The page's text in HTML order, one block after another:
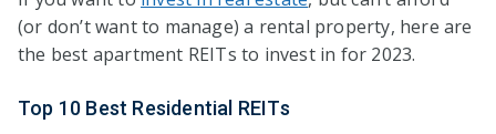
(or don’t want to manage) a rental property, here are
the best apartment REITs to invest in for 2023.
Top 10 Best Residential REITs